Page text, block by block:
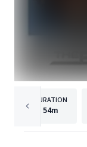
DURATION
54m